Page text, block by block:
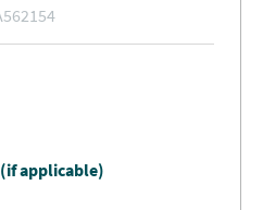
applicable)